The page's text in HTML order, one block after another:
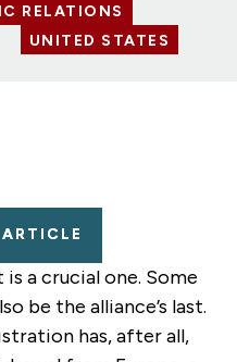
RELATIONS
UNITED STATES
is a crucial one. Some
be the alliance’s last.
has, after all,